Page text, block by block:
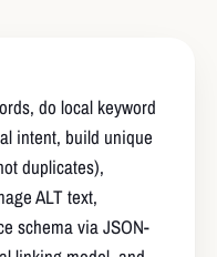
do local keyword
intent, build unique
duplicates),
ALT text,
schema via JSON-